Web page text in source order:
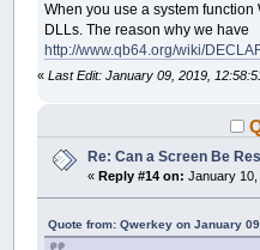
When you use a system
DLLs. The reason why we have
http://www.qb64.org/wiki/
«Last Edit: January 09, 2019,
Re: Can a Screen Be
«Reply #14 on: January 10,
Quote from: Qwerkey on January